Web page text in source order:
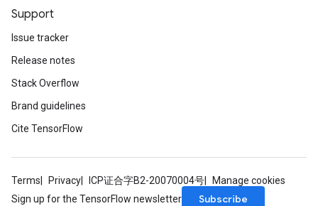
Support
Issue tracker
Release notes
Stack Overflow
Brand guidelines
Cite TensorFlow
Terms Privacy ICP证合字B2-20070004号
Manage cookies
Sign up for the TensorFlow newsletter
Subscribe